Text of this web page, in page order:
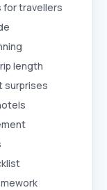
for travellers
length
surprises